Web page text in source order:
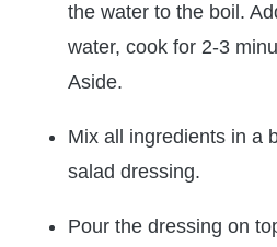
the water to the boil.
water, cook for 2-3
Aside.
Mix all ingredients in a
salad dressing.
Pour the dressing on